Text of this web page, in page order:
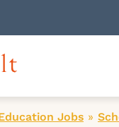
Jobs »